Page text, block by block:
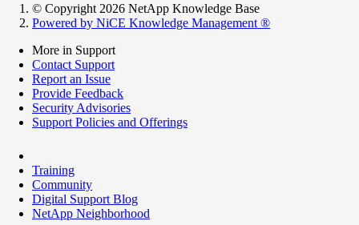
© Copyright 2026 NetApp Knowledge Base
Powered by NiCE Knowledge Management ®
More in Support
Contact Support
Report an Issue
Provide Feedback
Security Advisories
Support Policies and Offerings
Training
Community
Digital Support Blog
NetApp Neighborhood